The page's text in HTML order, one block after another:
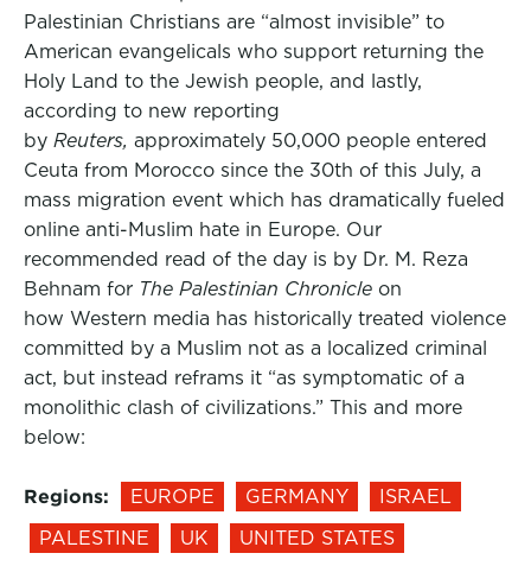
Palestinian Christians are “almost invisible” to
American evangelicals who support returning the
Holy Land to the Jewish people, and lastly,
according to new reporting
by Reuters, approximately 50,000 people entered
Ceuta from Morocco since the 30th of this July, a
mass migration event which has dramatically fueled
online anti-Muslim hate in Europe. Our
recommended read of the day is by Dr. M. Reza
Behnam for The Palestinian Chronicle on
how Western media has historically treated violence
committed by a Muslim not as a localized criminal
act, but instead reframs it “as symptomatic of a
monolithic clash of civilizations.” This and more
below:
Regions: EUROPE GERMANY
ISRAEL
PALESTINE
UK UNITED STATES